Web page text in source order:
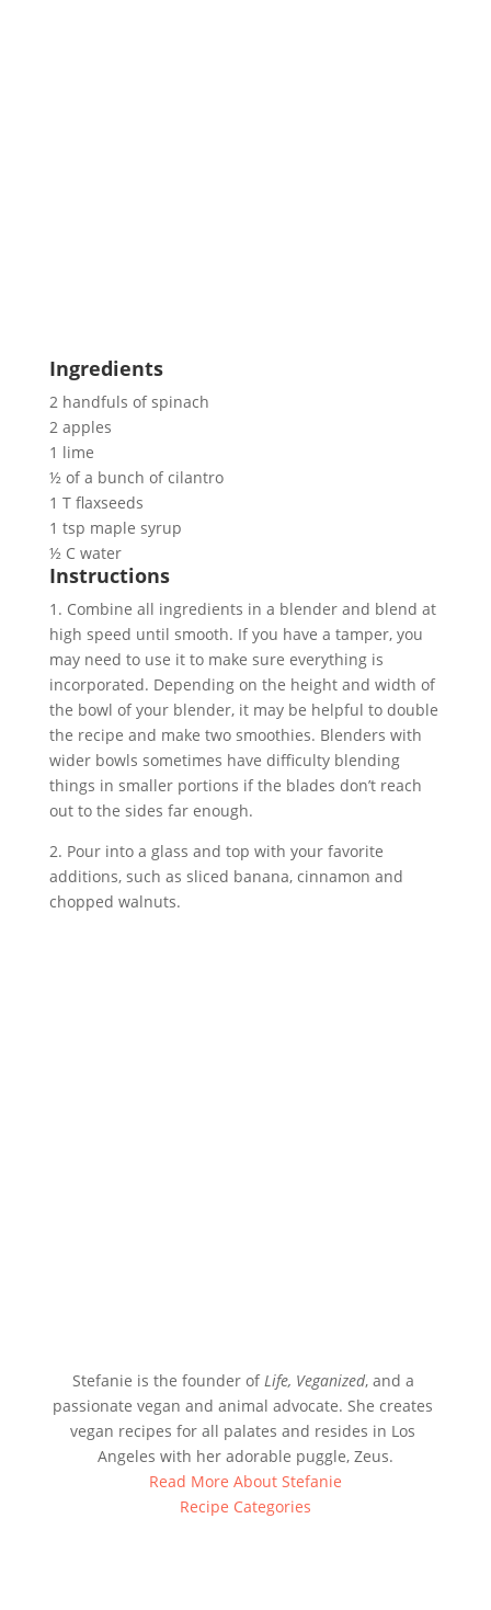
Ingredients
2 handfuls of spinach
2 apples
1 lime
½ of a bunch of cilantro
1 T flaxseeds
1 tsp maple syrup
½ C water
Instructions
1. Combine all ingredients in a blender and blend at
high speed until smooth. If you have a tamper, you
may need to use it to make sure everything is
incorporated. Depending on the height and width of
the bowl of your blender, it may be helpful to double
the recipe and make two smoothies. Blenders with
wider bowls sometimes have difficulty blending
things in smaller portions if the blades don’t reach
out to the sides far enough.
2. Pour into a glass and top with your favorite
additions, such as sliced banana, cinnamon and
chopped walnuts.
Stefanie is the founder of Life, Veganized, and a
passionate vegan and animal advocate. She creates
vegan recipes for all palates and resides in Los
Angeles with her adorable puggle, Zeus.
Read More About Stefanie
Recipe Categories